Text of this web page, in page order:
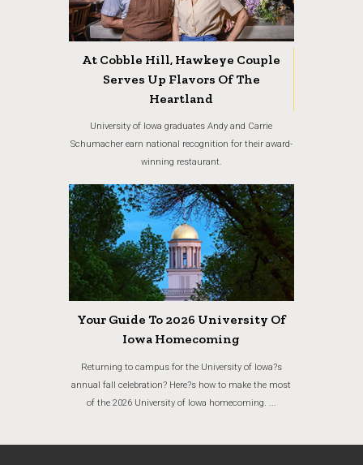
At Cobble Hill, Hawkeye Couple
Serves Up Flavors Of The
Heartland
University of Iowa graduates Andy and Carrie
Schumacher earn national recognition for their award-
winning restaurant.
Your Guide To 2026 University Of
Iowa Homecoming
Returning to campus for the University of Iowa?s
annual fall celebration? Here?s how to make the most
of the 2026 University of Iowa homecoming. ...